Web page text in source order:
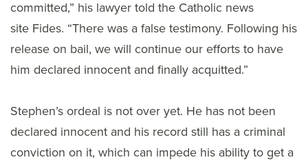
committed,” his lawyer told the Catholic news
site Fides. “There was a false testimony. Following his
release on bail, we will continue our efforts to have
him declared innocent and finally acquitted.”
Stephen’s ordeal is not over yet. He has not been
declared innocent and his record still has a criminal
conviction on it, which can impede his ability to get a